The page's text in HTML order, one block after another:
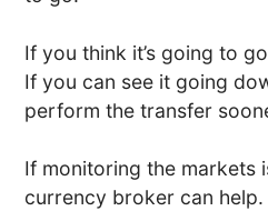
If you think it’s going to
If you can see it going
perform the transfer
If monitoring the markets
currency broker can help.